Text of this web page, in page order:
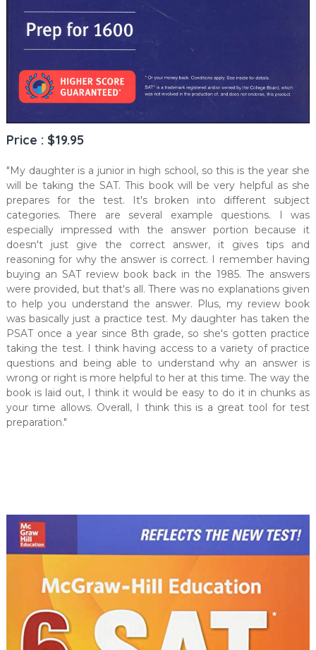
Price : $19.95
"My daughter is a junior in high school, so this is the year she
will be taking the SAT. This book will be very helpful as she
prepares for the test. It's broken into different subject
categories. There are several example questions. I was
especially impressed with the answer portion because it
doesn't just give the correct answer, it gives tips and
reasoning for why the answer is correct. I remember having
buying an SAT review book back in the 1985. The answers
were provided, but that's all. There was no explanations given
to help you understand the answer. Plus, my review book
was basically just a practice test. My daughter has taken the
PSAT once a year since 8th grade, so she's gotten practice
taking the test. I think having access to a variety of practice
questions and being able to understand why an answer is
wrong or right is more helpful to her at this time. The way the
book is laid out, I think it would be easy to do it in chunks as
your time allows. Overall, I think this is a great tool for test
preparation."